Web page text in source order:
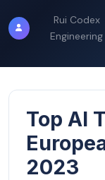
Rui Codex
Engineering
Top AI
2023